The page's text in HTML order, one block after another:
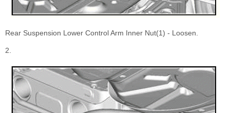
Rear Suspension Lower Control Arm Inner Nut(1) - Loosen.
2.